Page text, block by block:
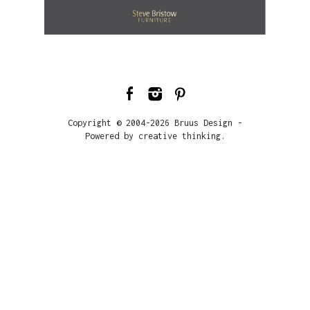
Copyright © 2004-2026 Bruus Design -
Powered by creative thinking.